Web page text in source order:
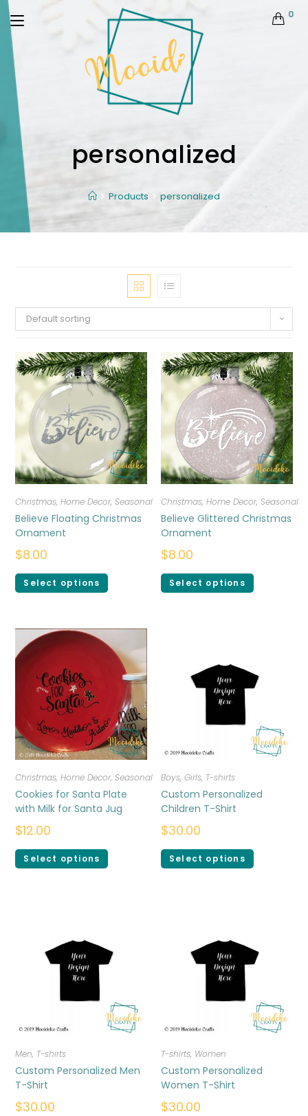
0
personalized
Products personalized
Default sorting
Christmas,Home Decor,Seasonal
Believe Floating Christmas
Ornament
$8.00
Select options
Christmas, Home Decor, Seasonal
Believe Glittered Christmas
Ornament
$8.00
Select options
Christmas,Home Decor,Seasonal
Cookies for Santa Plate
with Milk for Santa Jug
$12.00
Select options
Boys, Girls, T-shirts
Custom Personalized
Children T-Shirt
$30.00
Select options
Men, T-shirts
Custom Personalized Men
T-Shirt
$30.00
T-shirts, Women
Custom Personalized
Women T-Shirt
$30.00